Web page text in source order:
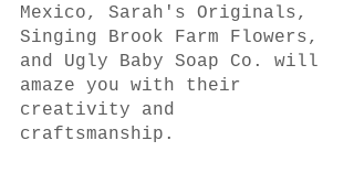
Mexico, Sarah's Originals,
Singing Brook Farm Flowers,
and Ugly Baby Soap Co. will
amaze you with their
creativity and
craftsmanship.